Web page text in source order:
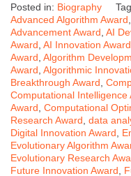
Posted in: Biography
Advanced Algorithm Award
Advancement Award AI
Award AI Innovation Award
Award Algorithm
Award Algorithmic
Breakthrough Award
Computational Intelligence
Award Computational
Research Award data
Digital Innovation Award
Evolutionary Algorithm
Evolutionary Research
Future Innovation Award